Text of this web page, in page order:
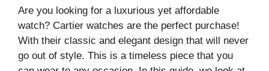
Are you looking for a luxurious yet affordable
watch? Cartier watches are the perfect purchase!
With their classic and elegant design that will never
go out of style. This is a timeless piece that you